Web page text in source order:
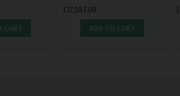
CART
127,59 EUR
ADD TO CART